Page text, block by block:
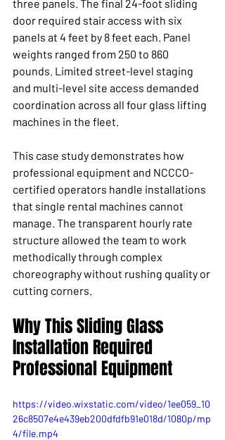
three panels. The final 24-foot sliding
door required stair access with six
panels at 4 feet by 8 feet each. Panel
weights ranged from 250 to 860
pounds. Limited street-level staging
and multi-level site access demanded
coordination across all four glass lifting
machines in the fleet.
This case study demonstrates how
professional equipment and NCCCO-
certified operators handle installations
that single rental machines cannot
manage. The transparent hourly rate
structure allowed the team to work
methodically through complex
choreography without rushing quality or
cutting corners.
Why This Sliding Glass
Installation Required
Professional Equipment
https://video.wixstatic.com/video/1ee059_10
26c8507e4e439eb200dfdfb91e018d/1080p/mp
4/file.mp4